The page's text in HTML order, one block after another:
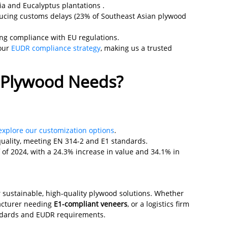
and Eucalyptus plantations .
customs delays (23% of Southeast Asian plywood
compliance with EU regulations.
EUDR compliance strategy, making us a trusted
Needs?
our customization options.
meeting EN 314-2 and E1 standards.
2024, with a 24.3% increase in value and 34.1% in
high-quality plywood solutions. Whether
needing E1-compliant veneers, or a logistics firm
and EUDR requirements.